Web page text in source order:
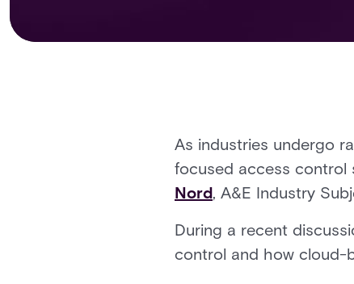
As industries undergo
focused access control
Nord, A&E Industry
During a recent
control and how cloud-